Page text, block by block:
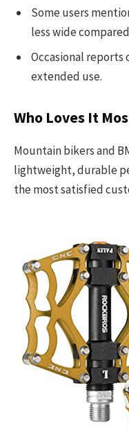
Some users
less wide
Occasional reports
extended use.
Who Loves It
Mountain bikers and
lightweight, durable
the most satisfied